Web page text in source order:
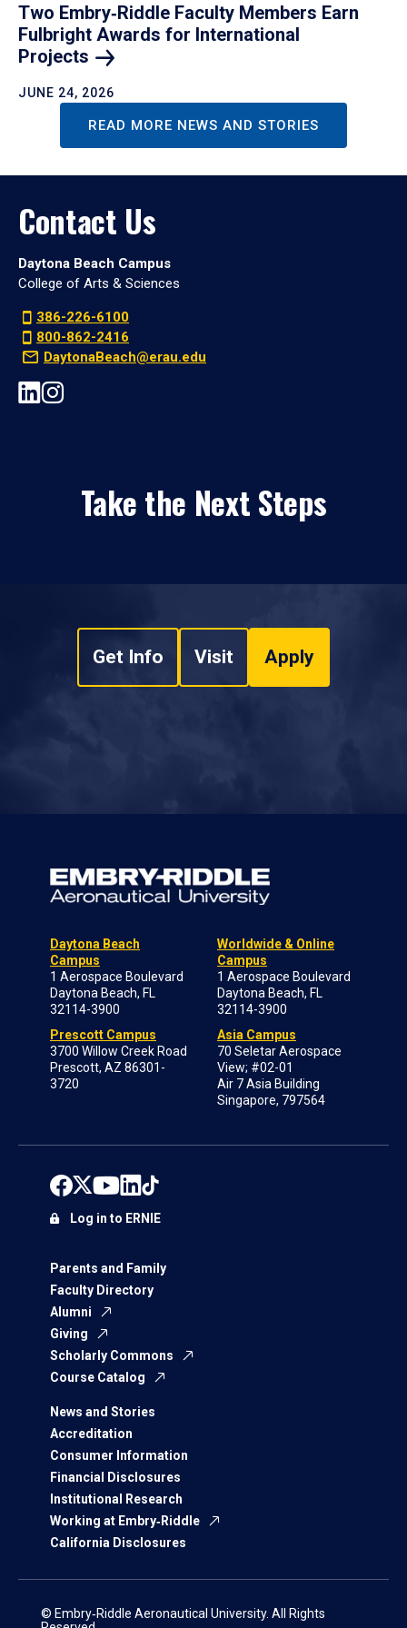
Two Embry‑Riddle Faculty Members Earn
Fulbright Awards for International
Projects
JUNE 24, 2026
READ MORE NEWS AND STORIES
Contact Us
Daytona Beach Campus
College of Arts & Sciences
386-226-6100
800-862-2416
DaytonaBeach@erau.edu
Take the Next Steps
Get Info Visit Apply
Daytona Beach
Campus
1 Aerospace Boulevard
Daytona Beach, FL
32114-3900
Prescott Campus
3700 Willow Creek Road
Prescott, AZ 86301-
3720
Worldwide & Online
Campus
1 Aerospace Boulevard
Daytona Beach, FL
32114-3900
Asia Campus
70 Seletar Aerospace
View; #02-01
Air 7 Asia Building
Singapore, 797564
Parents and Family
Faculty Directory
Alumni
Giving
Scholarly Commons
Course Catalog
News and Stories
Accreditation
Consumer Information
Financial Disclosures
Institutional Research
Working at Embry‑Riddle
California Disclosures
Log in to ERNIE
© Embry‑Riddle Aeronautical University. All Rights